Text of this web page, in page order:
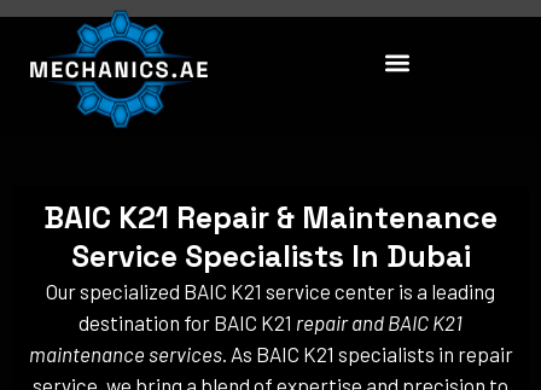
Skip
content
BAIC K21 Repair & Maintenance
Service Specialists In Dubai
Our specialized BAIC K21 service center is a leading
destination for BAIC K21 repair and BAIC K21
maintenance services. As BAIC K21 specialists in repair
service, we bring a blend of expertise and precision to